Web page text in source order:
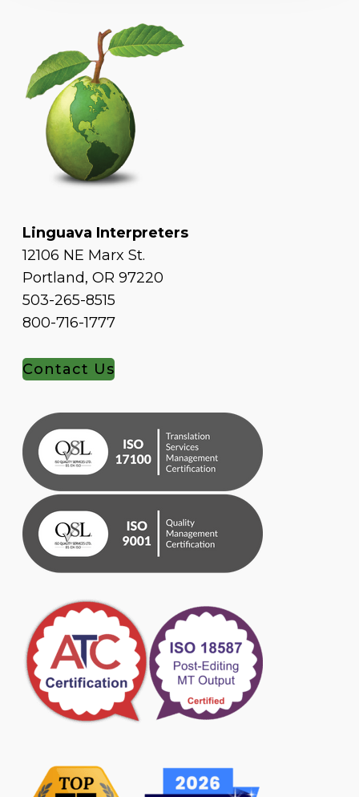
Linguava Interpreters
12106 NE Marx St.
Portland, OR 97220
503-265-8515
800-716-1777
Contact Us